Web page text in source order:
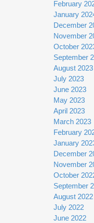
February
January
December
November
October
September
August 2023
July 2023
June 2023
May 2023
April 2023
March 2023
February
January
December
November
October
September
August 2022
July 2022
June 2022